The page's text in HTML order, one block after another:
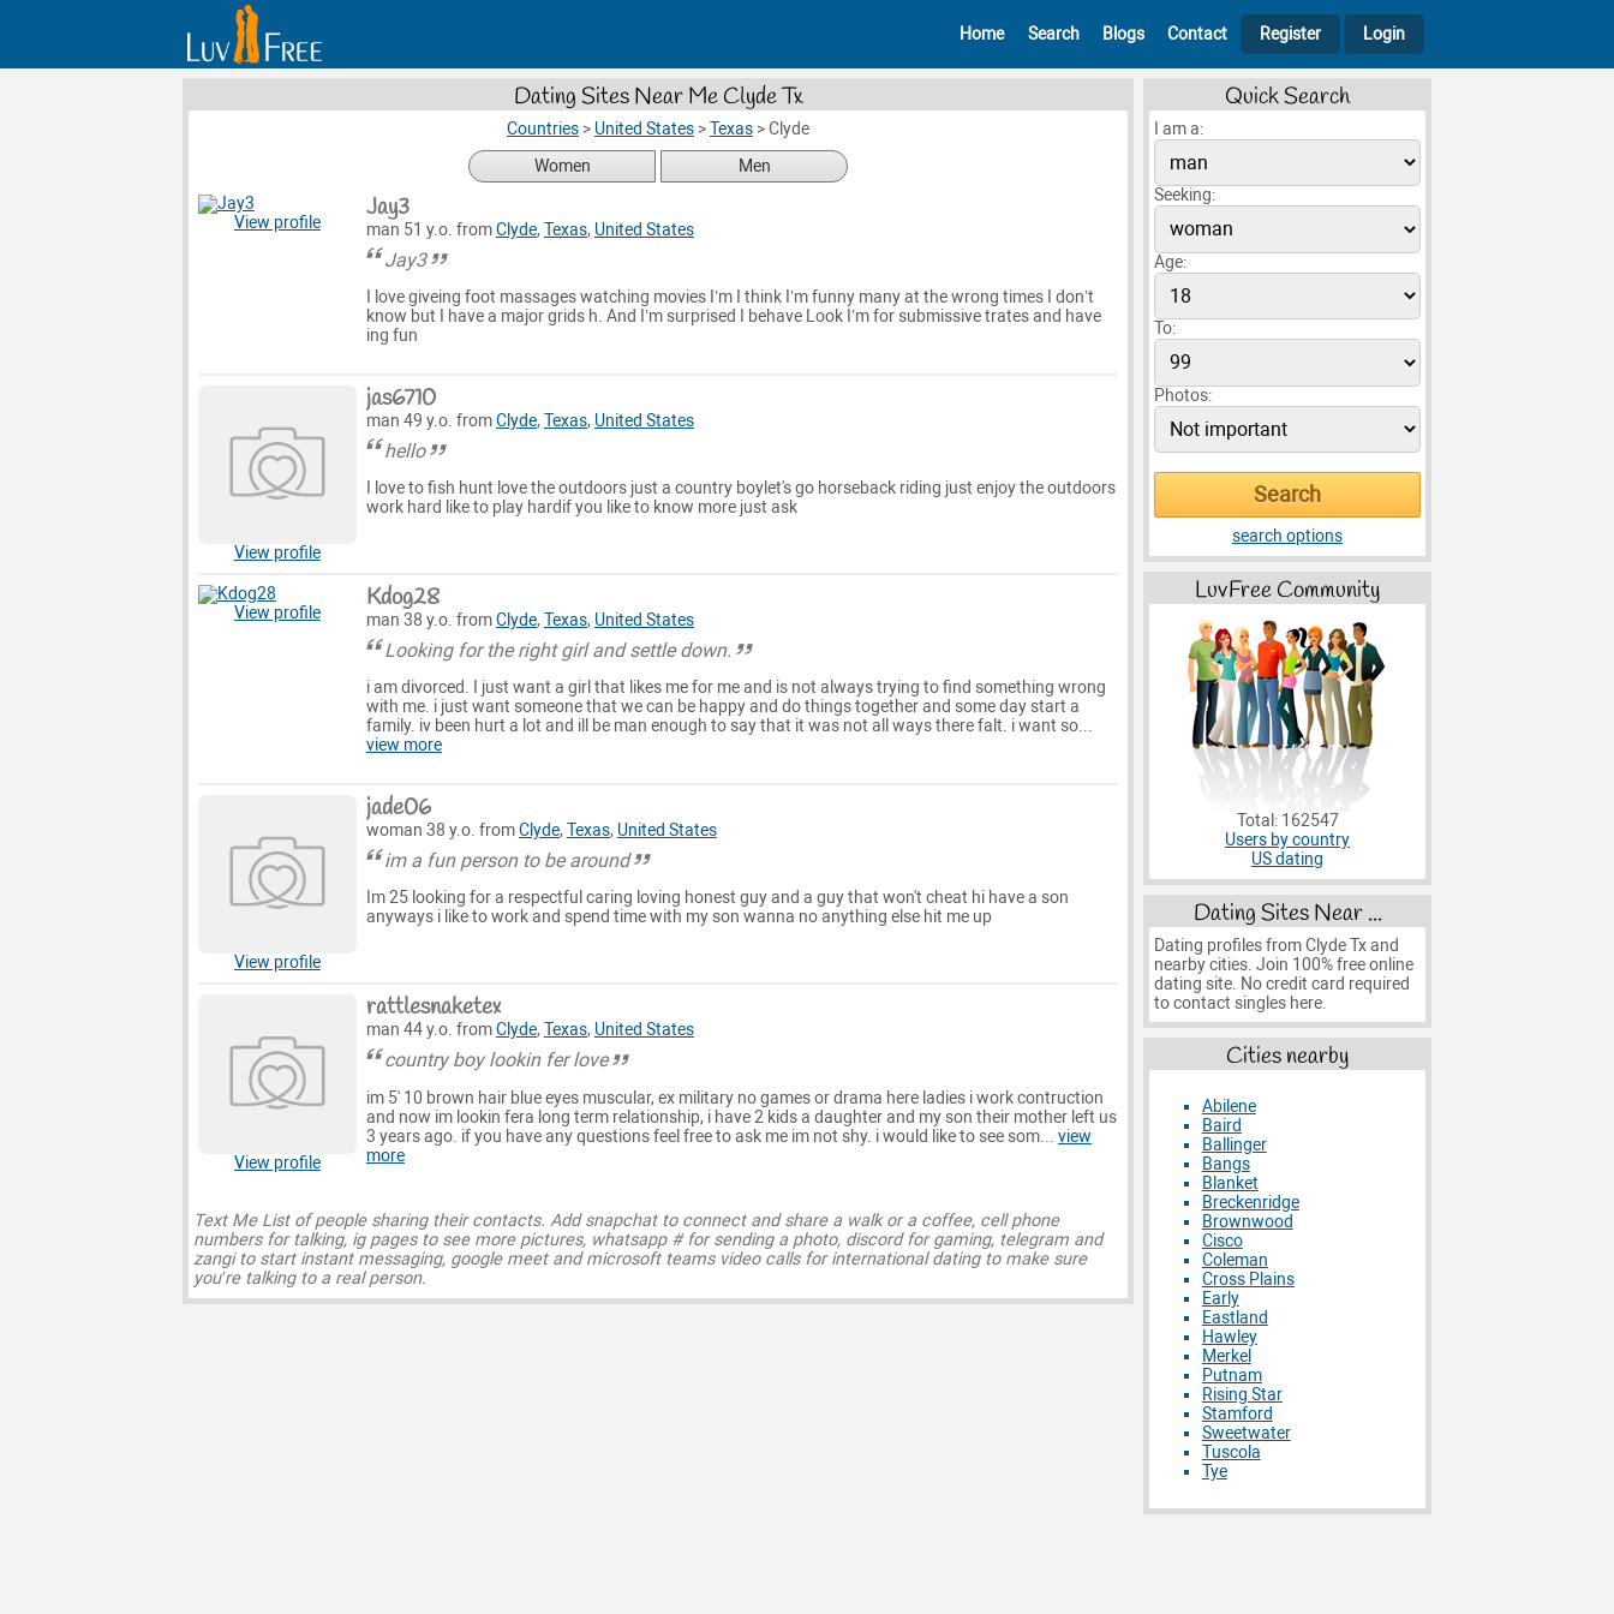
Home Search Blogs Contact Register Login
Dating Sites Near Me Clyde Tx
Countries > United States >Texas >Clyde
Women
Men
View profile Jay3
man 51 y.o. fromClyde, Texas, United States
Jay3
I love giveing foot massages watching movies I’m I think I’m funny many at the wrong times I don’t
know but I have a major grids h. And I’m surprised I behave Look I’m for submissive trates and have
ing fun
View profile
jas6710
man 49 y.o. fromClyde, Texas, United States
hello
I love to fish hunt love the outdoors just a country boylet's go horseback riding just enjoy the outdoors
work hard like to play hardif you like to know more just ask
View profile Kdog28
man 38 y.o. fromClyde, Texas, United States
Looking for the right girl and settle down.
i am divorced. I just want a girl that likes me for me and is not always trying to find something wrong
with me. i just want someone that we can be happy and do things together and some day start a
family. iv been hurt a lot and ill be man enough to say that it was not all ways there falt. i want so...
view more
View profile
jade06
woman 38 y.o. fromClyde, Texas, United States
im a fun person to be around
Im 25 looking for a respectful caring loving honest guy and a guy that won't cheat hi have a son
anyways i like to work and spend time with my son wanna no anything else hit me up
View profile
rattlesnaketex
man 44 y.o. fromClyde, Texas, United States
country boy lookin fer love
im 5' 10 brown hair blue eyes muscular, ex military no games or drama here ladies i work contruction
and now im lookin fera long term relationship, i have 2 kids a daughter and my son their mother left us
3 years ago. if you have any questions feel free to ask me im not shy. i would like to see som... view
more
Text Me List of people sharing their contacts. Add snapchat to connect and share a walk or a coffee, cell phone
numbers for talking, ig pages to see more pictures, whatsapp # for sending a photo, discord for gaming, telegram and
zangi to start instant messaging, google meet and microsoft teams video calls for international dating to make sure
you’re talking to a real person.
Quick Search
I am a:
Seeking:
Age:
To:
Photos:
search options
LuvFree Community
Total: 162547
Users by country
US dating
Dating Sites Near ...
Dating profiles from Clyde Tx and
nearby cities. Join 100% free online
dating site. No credit card required
to contact singles here.
Cities nearby
Abilene
Baird
Ballinger
Bangs
Blanket
Breckenridge
Brownwood
Cisco
Coleman
Cross Plains
Early
Eastland
Hawley
Merkel
Putnam
Rising Star
Stamford
Sweetwater
Tuscola
Tye